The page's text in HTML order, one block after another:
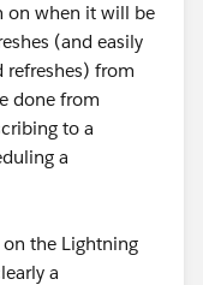
on when it will be
(and easily
refreshes) from
done from
to a
a
the Lightning
a